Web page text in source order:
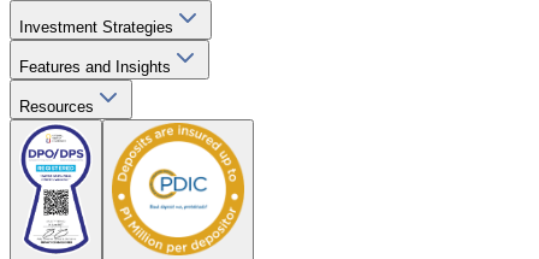
Investment Strategies
Features and Insights
Resources